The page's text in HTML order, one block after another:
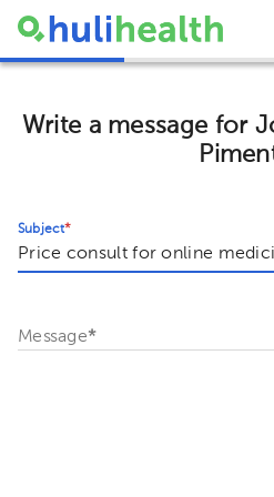
Write a message for
Subject*
Message*